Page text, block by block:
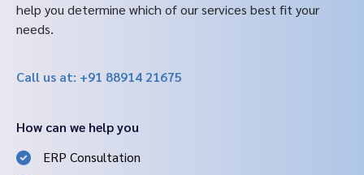
help you determine which of our services best fit your
needs.
Call us at: +91 88914 21675
How can we help you
ERP Consultation